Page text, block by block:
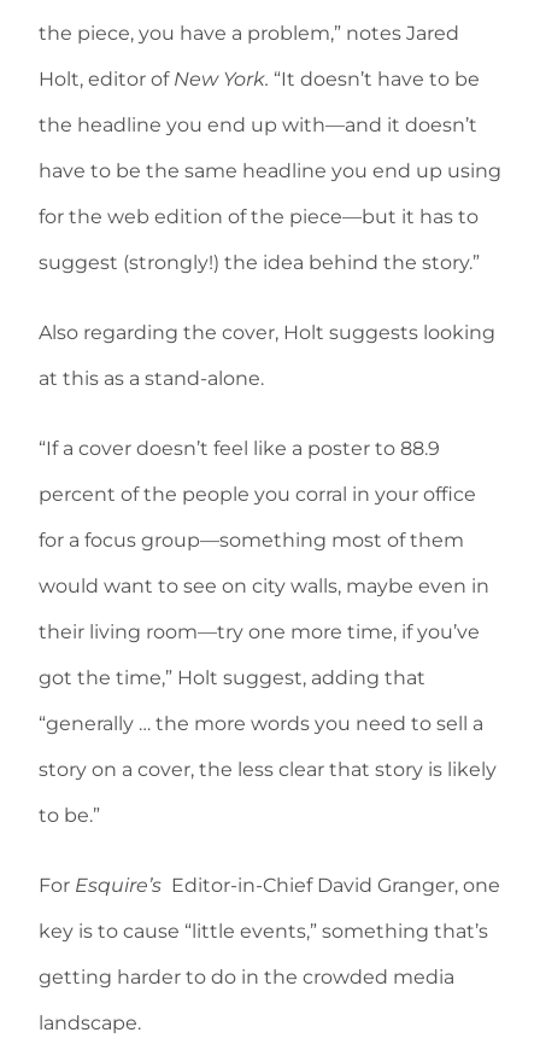
the piece, you have a problem,” notes Jared
Holt, editor of New York. “It doesn’t have to be
the headline you end up with—and it doesn’t
have to be the same headline you end up using
for the web edition of the piece—but it has to
suggest (strongly!) the idea behind the story.”
Also regarding the cover, Holt suggests looking
at this as a stand-alone.
“If a cover doesn’t feel like a poster to 88.9
percent of the people you corral in your office
for a focus group—something most of them
would want to see on city walls, maybe even in
their living room—try one more time, if you’ve
got the time,” Holt suggest, adding that
“generally … the more words you need to sell a
story on a cover, the less clear that story is likely
to be.”
For Esquire’s Editor-in-Chief David Granger, one
key is to cause “little events,” something that’s
getting harder to do in the crowded media
landscape.